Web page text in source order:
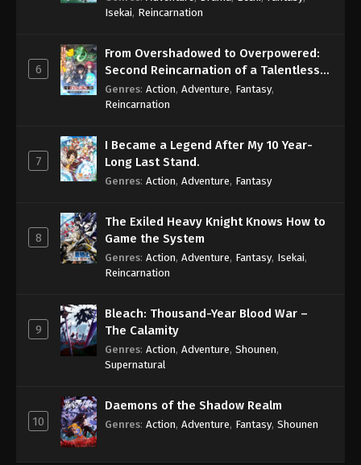
Isekai, Reincarnation
6
From Overshadowed to Overpowered:
Second Reincarnation of a Talentless
Sage
Genres: Action, Adventure, Fantasy,
Reincarnation
7
I Became a Legend After My 10 Year-
Long Last Stand.
Genres: Action, Adventure, Fantasy
8
The Exiled Heavy Knight Knows How to
Game the System
Genres: Action, Adventure, Fantasy, Isekai,
Reincarnation
9
Bleach: Thousand-Year Blood War –
The Calamity
Genres: Action, Adventure, Shounen,
Supernatural
10
Daemons of the Shadow Realm
Genres: Action, Adventure, Fantasy, Shounen